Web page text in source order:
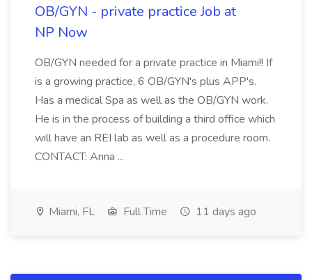
OB/GYN - private practice Job at
NP Now
OB/GYN needed for a private practice in Miami!! If
is a growing practice, 6 OB/GYN's plus APP's.
Has a medical Spa as well as the OB/GYN work.
He is in the process of building a third office which
will have an REI lab as well as a procedure room.
CONTACT: Anna ...
Miami, FL Full Time 11 days ago